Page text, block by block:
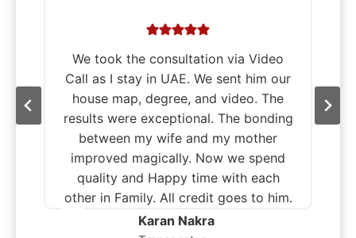
We took the consultation via Video
Call as I stay in UAE. We sent him our
house map, degree, and video. The
results were exceptional. The bonding
between my wife and my mother
improved magically. Now we spend
quality and Happy time with each
other in Family. All credit goes to him.
Karan Nakra